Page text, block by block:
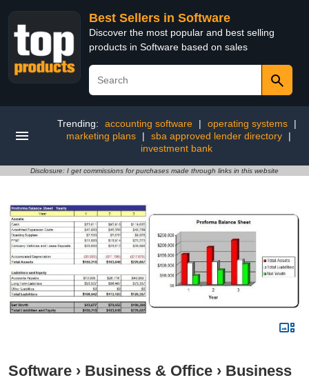
Best Sellers in Software
Discover the most popular and best selling
products in Software based on sales
Trending: accounting software | operating systems
|
marketing plans
| sba approved lender directory
|
investment bank
Disclosure: I get commissions for purchases made through links in this website
Software › Business & Office › Business